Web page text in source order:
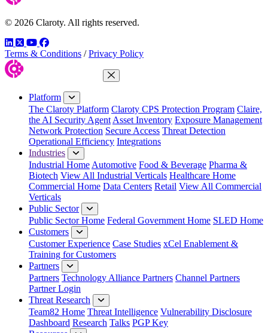
© 2026 Claroty. All rights reserved.
LinkedIn
TwitterYouTube
Facebook
Terms & Conditions / Privacy Policy
Close Menu
Platform
The Claroty Platform Claroty CPS Protection Program Claire,
the AI Security Agent Asset Inventory Exposure Management
Network Protection Secure Access Threat Detection
Operational Efficiency Integrations
Industries
Industrial Home Automotive Food & Beverage Pharma &
Biotech View All Industrial Verticals Healthcare Home
Commercial Home Data Centers Retail View All Commercial
Verticals
Public Sector
Public Sector Home Federal Government Home SLED Home
Customers
Customer Experience Case Studies xCel Enablement &
Training for Customers
Partners
Partners Technology Alliance Partners Channel Partners
Partner Login
Threat Research
Team82 Home Threat Intelligence Vulnerability Disclosure
Dashboard Research Talks PGP Key